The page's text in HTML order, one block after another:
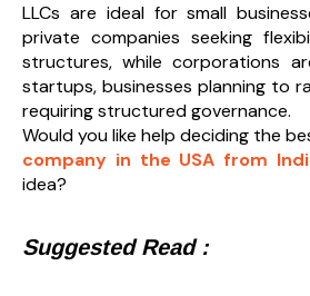
LLCs are ideal for small
private companies seeking
structures, while corporations
startups, businesses planning to
requiring structured governance.
Would you like help deciding the
company in the USA from
idea?
Suggested Read :